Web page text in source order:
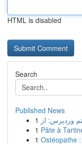
HTML is disabled
Search
Published News
1
1 Pâte à
1 Ostéopathe